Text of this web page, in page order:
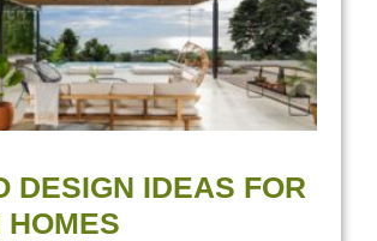
DESIGN IDEAS FOR
HOMES